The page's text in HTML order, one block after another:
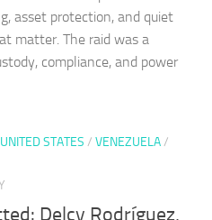
asset protection, and quiet
matter. The raid was a
compliance, and power
UNITED STATES / VENEZUELA/
Delcy Rodríguez,